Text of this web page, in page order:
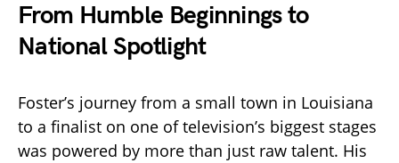
From Humble Beginnings to
National Spotlight
Foster’s journey from a small town in Louisiana
to a finalist on one of television’s biggest stages
was powered by more than just raw talent. His